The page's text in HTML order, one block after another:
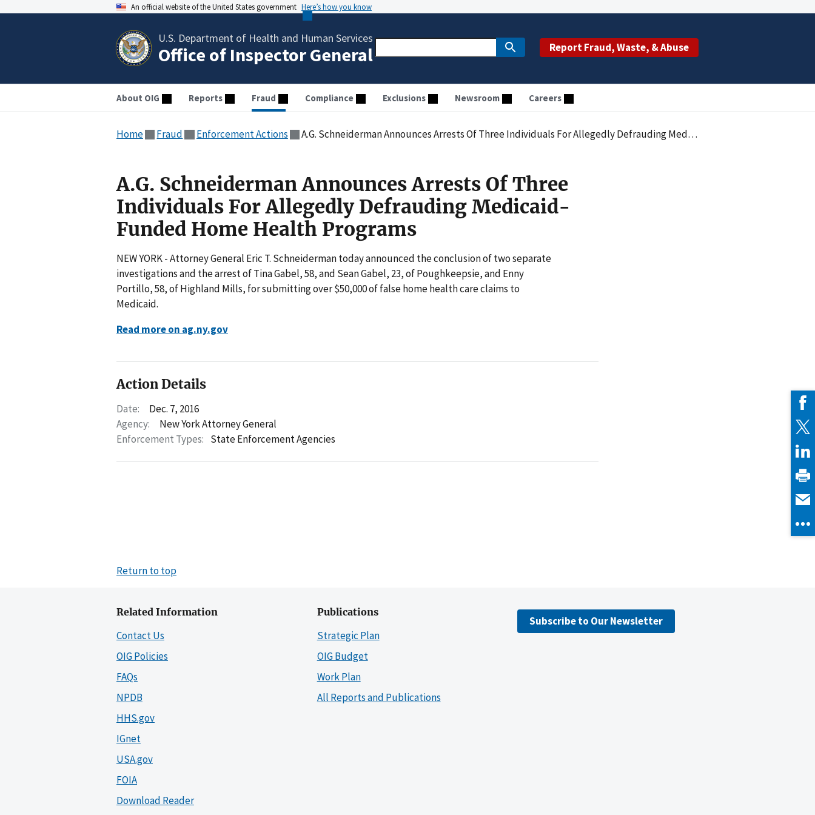
An official website of the United States government Here’s how you know
U.S. Department of Health and Human Services
Office of Inspector General Report Fraud, Waste, & Abuse
About OIG Reports Fraud Compliance Exclusions Newsroom Careers
Home Fraud Enforcement Actions A.G. Schneiderman Announces Arrests Of Three Individuals For Allegedly Defrauding Medicaid-Funded Home Health Programs
A.G. Schneiderman Announces Arrests Of Three
Individuals For Allegedly Defrauding Medicaid-
Funded Home Health Programs
NEW YORK - Attorney General Eric T. Schneiderman today announced the conclusion of two separate
investigations and the arrest of Tina Gabel, 58, and Sean Gabel, 23, of Poughkeepsie, and Enny
Portillo, 58, of Highland Mills, for submitting over $50,000 of false home health care claims to
Medicaid.
Read more on ag.ny.gov
Action Details
Date:
Dec. 7, 2016
Agency:
New York Attorney General
Enforcement Types: State Enforcement Agencies
Return to top
Related Information
Contact Us
OIG Policies
FAQs
NPDB
HHS.gov
IGnet
USA.gov
FOIA
Download Reader
Publications
Strategic Plan
OIG Budget
Work Plan
All Reports and Publications
Subscribe to Our Newsletter